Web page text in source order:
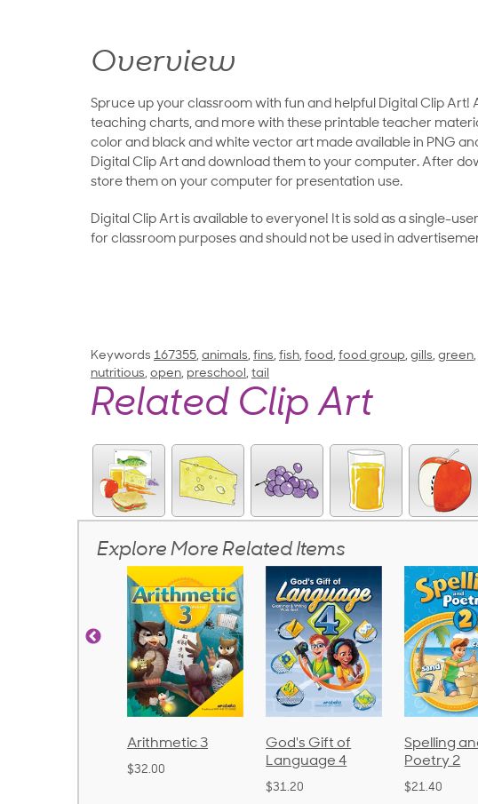
Overview
Spruce up your classroom with fun and helpful Digital Clip
teaching charts, and more with these printable teacher
color and black and white vector art made available in PNG
Digital Clip Art and download them to your computer. After
store them on your computer for presentation use.
Digital Clip Art is available to everyone! It is sold as a single-
for classroom purposes and should not be used in
Keywords 167355, animals, fins, fish, food, food group, gills, green,
nutritious, open, preschool, tail
Related Clip Art
Explore More Related Items
God's Gift of
Language 4
Spelling and
Poetry 2
$21.40
Language
$30.85